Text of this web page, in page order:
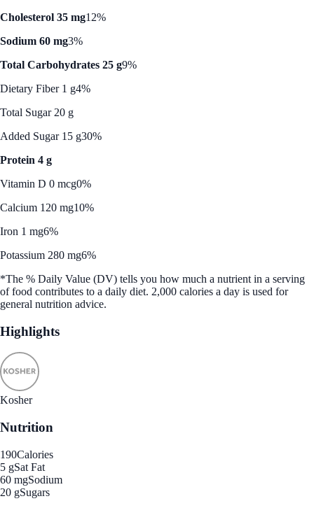
Cholesterol 35 mg12%
Sodium 60 mg3%
Total Carbohydrates 25 g9%
Dietary Fiber 1 g4%
Total Sugar 20 g
Added Sugar 15 g30%
Protein 4 g
Vitamin D 0 mcg0%
Calcium 120 mg10%
Iron 1 mg6%
Potassium 280 mg6%
*The % Daily Value (DV) tells you how much a nutrient in a serving
of food contributes to a daily diet. 2,000 calories a day is used for
general nutrition advice.
Highlights
Kosher
Nutrition
190Calories
5 gSat Fat
60 mgSodium
20 gSugars